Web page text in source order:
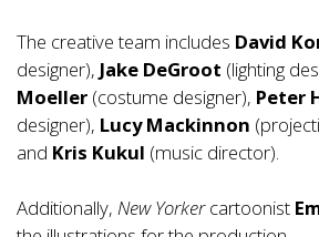
The creative team includes David
designer), Jake DeGroot (lighting
Moeller (costume designer), Peter
designer), Lucy Mackinnon
and Kris Kukul (music director).
Additionally, New Yorkercartoonist